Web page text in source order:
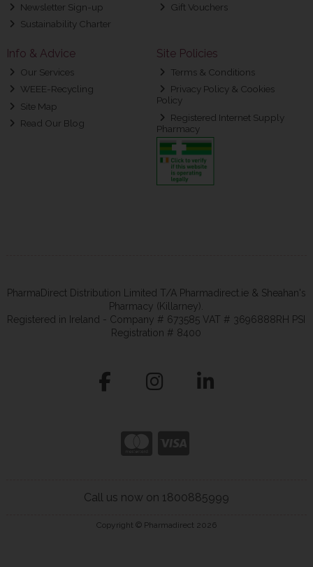
Newsletter Sign-up
Sustainability Charter
Gift Vouchers
Info & Advice
Our Services
WEEE-Recycling
Site Map
Read Our Blog
Site Policies
Terms & Conditions
Privacy Policy & Cookies
Policy
Registered Internet Supply
Pharmacy
PharmaDirect Distribution Limited T/A Pharmadirect.ie & Sheahan's
Pharmacy (Killarney).
Registered in Ireland - Company # 673585 VAT # 3696888RH PSI
Registration # 8400
Call us now on 1800885999
Copyright © Pharmadirect 2026